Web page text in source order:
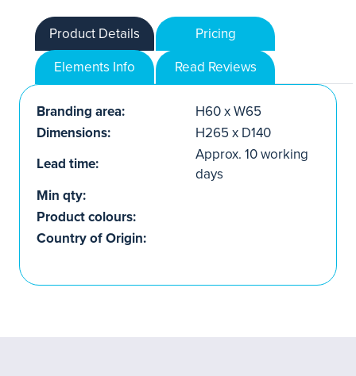
Product Details
Pricing
Elements Info
Read Reviews
Branding area:
H60 x W65
Dimensions:
H265 x D140
Lead time:
Approx. 10 working
days
Min qty:
Product colours:
Country of Origin: